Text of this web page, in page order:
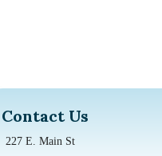
Contact Us
227 E. Main St